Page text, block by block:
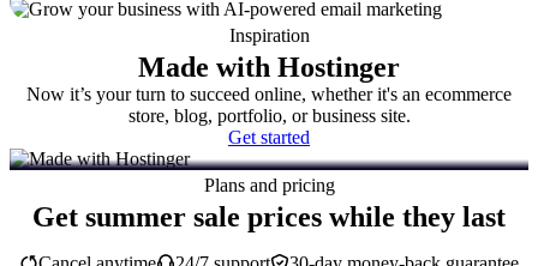
Inspiration
Made with Hostinger
Now it’s your turn to succeed online, whether it's an ecommerce
store, blog, portfolio, or business site.
Get started
Plans and pricing
Get summer sale prices while they last